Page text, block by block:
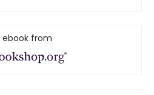
ebook from